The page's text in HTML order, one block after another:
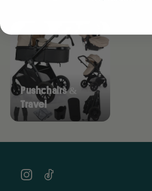
Pushchairs &
Travel
InstagramTikTok